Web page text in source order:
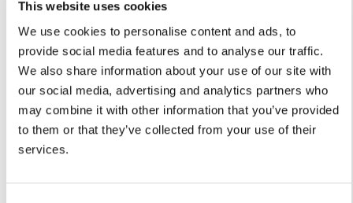
This website uses cookies
We use cookies to personalise content and ads, to
provide social media features and to analyse our traffic.
We also share information about your use of our site with
our social media, advertising and analytics partners who
may combine it with other information that you’ve provided
to them or that they’ve collected from your use of their
services.